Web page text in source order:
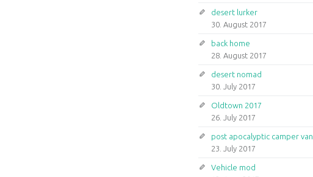
desert lurker
30. August 2017
back home
28. August 2017
desert nomad
30. July 2017
Oldtown 2017
26. July 2017
post apocalyptic camper van
23. July 2017
Vehicle mod